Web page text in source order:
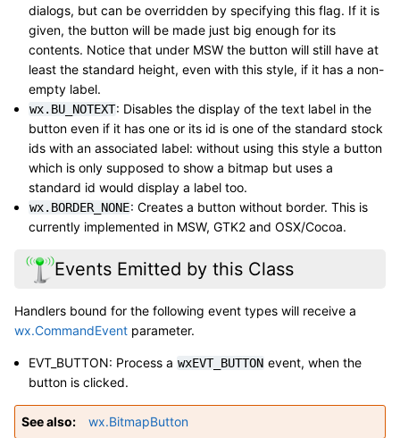
dialogs, but can be overridden by specifying this flag. If it is
given, the button will be made just big enough for its
contents. Notice that under MSW the button will still have at
least the standard height, even with this style, if it has a non-
empty label.
wx.BU_NOTEXT: Disables the display of the text label in the
button even if it has one or its id is one of the standard stock
ids with an associated label: without using this style a button
which is only supposed to show a bitmap but uses a
standard id would display a label too.
wx.BORDER_NONE: Creates a button without border. This is
currently implemented in MSW, GTK2 and OSX/Cocoa.
Events Emitted by this Class
Handlers bound for the following event types will receive a
wx.CommandEvent parameter.
EVT_BUTTON: Process a wxEVT_BUTTON event, when the
button is clicked.
See also wx.BitmapButton